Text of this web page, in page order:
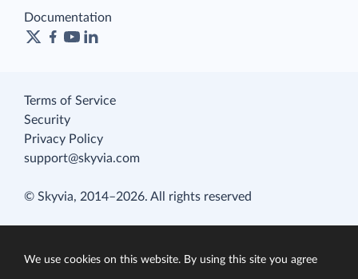
Documentation
Terms of Service
Security
Privacy Policy
support@skyvia.com
© Skyvia, 2014–2026. All rights reserved
We use cookies on this website. By using this site you agree